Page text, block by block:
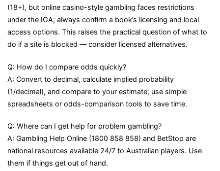
(18+), but online casino-style gambling faces restrictions
under the IGA; always confirm a book’s licensing and local
access options. This raises the practical question of what to
do if a site is blocked — consider licensed alternatives.
Q: How do I compare odds quickly?
A: Convert to decimal, calculate implied probability
(1/decimal), and compare to your estimate; use simple
spreadsheets or odds-comparison tools to save time.
Q: Where can I get help for problem gambling?
A: Gambling Help Online (1800 858 858) and BetStop are
national resources available 24/7 to Australian players. Use
them if things get out of hand.